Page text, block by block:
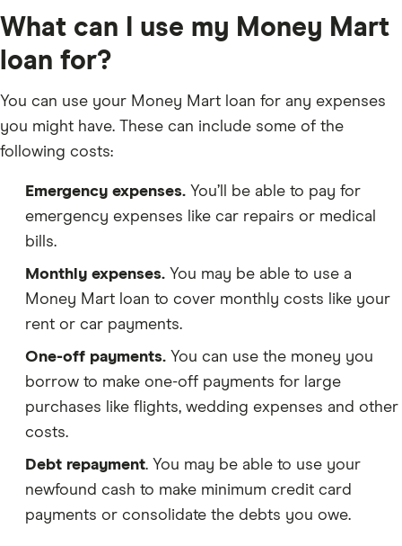
What can I use my Money Mart
loan for?
You can use your Money Mart loan for any expenses
you might have. These can include some of the
following costs:
Emergency expenses. You’ll be able to pay for
emergency expenses like car repairs or medical
bills.
Monthly expenses. You may be able to use a
Money Mart loan to cover monthly costs like your
rent or car payments.
One-off payments. You can use the money you
borrow to make one-off payments for large
purchases like flights, wedding expenses and other
costs.
Debt repayment. You may be able to use your
newfound cash to make minimum credit card
payments or consolidate the debts you owe.